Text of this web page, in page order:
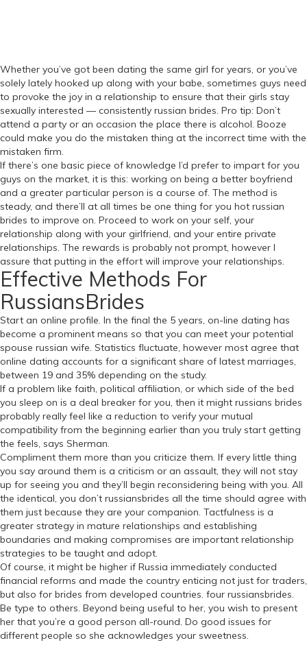
Whether you’ve got been dating the same girl for years, or you’ve
solely lately hooked up along with your babe, sometimes guys need
to provoke the joy in a relationship to ensure that their girls stay
sexually interested — consistently russian brides. Pro tip: Don’t
attend a party or an occasion the place there is alcohol. Booze
could make you do the mistaken thing at the incorrect time with the
mistaken firm.
If there’s one basic piece of knowledge I’d prefer to impart for you
guys on the market, it is this: working on being a better boyfriend
and a greater particular person is a course of. The method is
steady, and there’ll at all times be one thing for you hot russian
brides to improve on. Proceed to work on your self, your
relationship along with your girlfriend, and your entire private
relationships. The rewards is probably not prompt, however I
assure that putting in the effort will improve your relationships.
Effective Methods For
RussiansBrides
Start an online profile. In the final the 5 years, on-line dating has
become a prominent means so that you can meet your potential
spouse russian wife. Statistics fluctuate, however most agree that
online dating accounts for a significant share of latest marriages,
between 19 and 35% depending on the study.
If a problem like faith, political affiliation, or which side of the bed
you sleep on is a deal breaker for you, then it might russians brides
probably really feel like a reduction to verify your mutual
compatibility from the beginning earlier than you truly start getting
the feels, says Sherman.
Compliment them more than you criticize them. If every little thing
you say around them is a criticism or an assault, they will not stay
up for seeing you and they’ll begin reconsidering being with you. All
the identical, you don’t russiansbrides all the time should agree with
them just because they are your companion. Tactfulness is a
greater strategy in mature relationships and establishing
boundaries and making compromises are important relationship
strategies to be taught and adopt.
Of course, it might be higher if Russia immediately conducted
financial reforms and made the country enticing not just for traders,
but also for brides from developed countries. four russiansbrides.
Be type to others. Beyond being useful to her, you wish to present
her that you’re a good person all-round. Do good issues for
different people so she acknowledges your sweetness.